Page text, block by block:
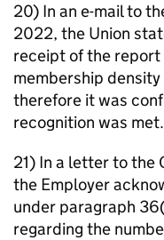
20) In an e-mail to
2022, the Union
receipt of the
membership
therefore it was
recognition was met.
21) In a letter to the
the Employer
under paragraph
regarding the